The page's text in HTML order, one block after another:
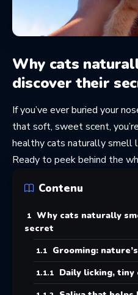
Why cats
discover their
If you’ve ever buried your
that soft, sweet scent,
healthy cats naturally smell
Ready to peek behind the
Contenu
Why cats naturally
secret
Grooming:
Daily licking, tiny